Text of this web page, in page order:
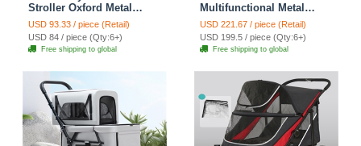
Stroller Oxford Metal
Removable Small
Medium-sized Cats Dogs
Bags Storage Basket
Travel Outdoor - Pink
USD 93.33 / piece (Retail)
USD 84 / piece (Qty:6+)
Free shipping to global
Multifunctional Metal
Removable Small
Medium-sized Cats Dogs
Bags Storage Basket
Travel Outdoor - Black
USD 221.67 / piece (Retail)
USD 199.5 / piece (Qty:6+)
Free shipping to global